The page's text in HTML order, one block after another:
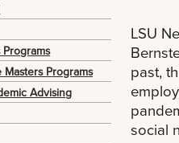
Programs
Advising
LSU
past,
social